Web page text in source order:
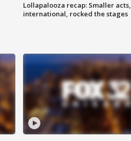
Lollapalooza recap: Smaller
international, rocked the stages